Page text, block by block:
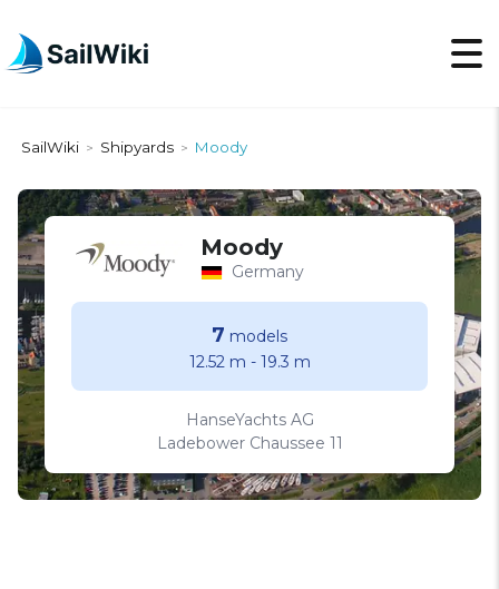
SailWiki > Shipyards > Moody
Moody
Germany
7 models
12.52 m - 19.3 m
HanseYachts AG
Ladebower Chaussee 11